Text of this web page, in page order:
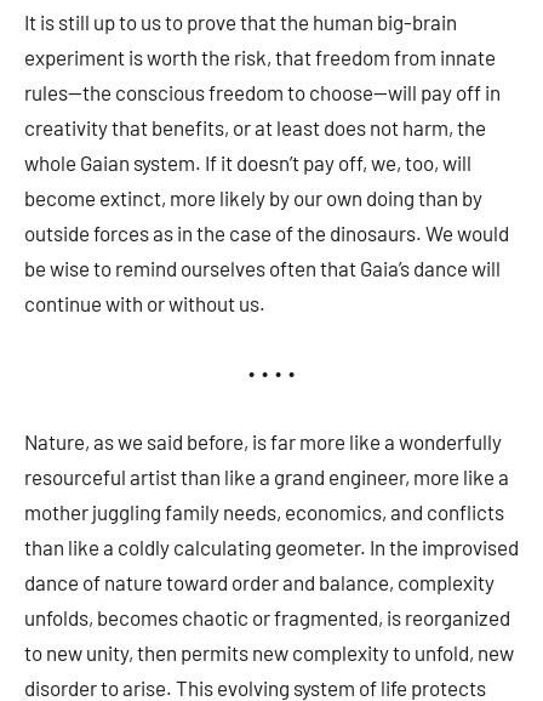
It is still up to us to prove that the human big-brain
experiment is worth the risk, that freedom from innate
rules—the conscious freedom to choose—will pay off in
creativity that benefits, or at least does not harm, the
whole Gaian system. If it doesn’t pay off, we, too, will
become extinct, more likely by our own doing than by
outside forces as in the case of the dinosaurs. We would
be wise to remind ourselves often that Gaia’s dance will
continue with or without us.
• • • •
Nature, as we said before, is far more like a wonderfully
resourceful artist than like a grand engineer, more like a
mother juggling family needs, economics, and conflicts
than like a coldly calculating geometer. In the improvised
dance of nature toward order and balance, complexity
unfolds, becomes chaotic or fragmented, is reorganized
to new unity, then permits new complexity to unfold, new
disorder to arise. This evolving system of life protects